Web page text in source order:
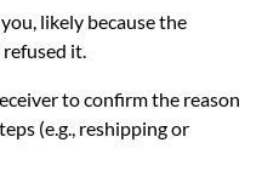
likely because the
it.
to confirm the reason
(e.g., reshipping or